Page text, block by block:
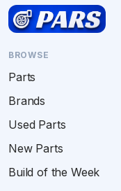
BROWSE
Parts
Brands
Used Parts
New Parts
Build of the Week